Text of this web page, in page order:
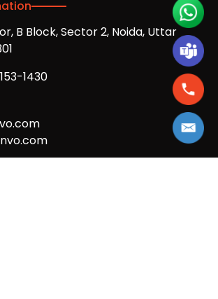
B Block, Sector 2, Noida, Uttar
1430